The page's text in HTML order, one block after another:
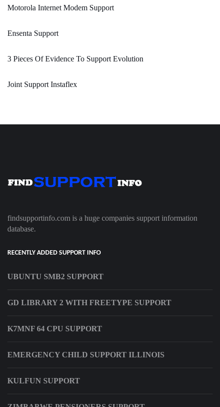
Motorola Internet Modem Support
Ensenta Support
3 Pieces Of Evidence To Support Evolution
Joint Support Instaflex
findsupportinfo.com is a huge companies support information
database.
RECENTLY ADDED SUPPORT INFO
UBUNTU SMB2 SUPPORT
GD LIBRARY 2 WITH FREETYPE SUPPORT
K7MNF 64 CPU SUPPORT
EMERGENCY CHILD SUPPORT ILLINOIS
KULFUN SUPPORT